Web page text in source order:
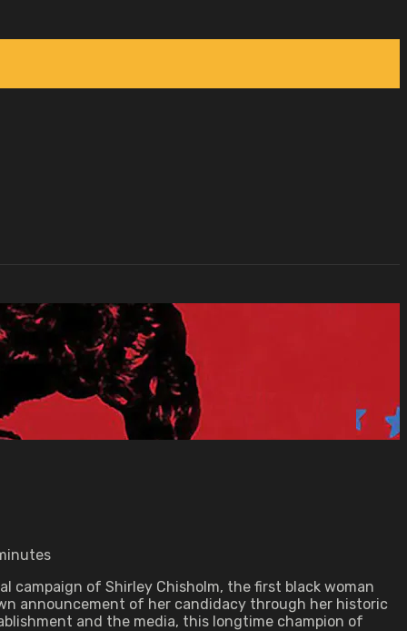
campaign of Shirley Chisholm, the first black woman
announcement of her candidacy through her historic
and the media, this longtime champion of